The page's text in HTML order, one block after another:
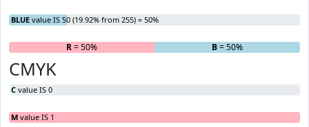
BLUE value IS 50 (19.92% from 255) = 50%
R= 50% B= 50%
CMYK
C value IS 0
M value IS 1